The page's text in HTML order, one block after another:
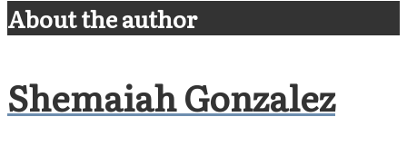
About the author
Shemaiah Gonzalez